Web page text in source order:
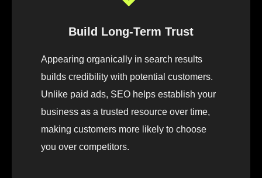
Build Long-Term Trust
Appearing organically in search results
builds credibility with potential customers.
Unlike paid ads, SEO helps establish your
business as a trusted resource over time,
making customers more likely to choose
you over competitors.